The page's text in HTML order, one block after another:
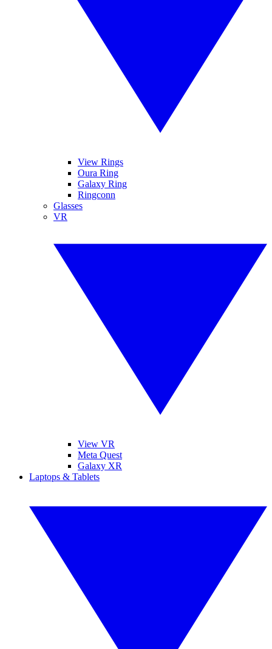
View Rings
Oura Ring
Galaxy Ring
Ringconn
Glasses
VR
View VR
Meta Quest
Galaxy XR
Laptops & Tablets